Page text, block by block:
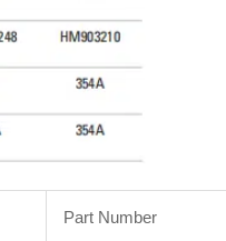
Part Number